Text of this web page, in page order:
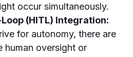
occur simultaneously.
(HITL) Integration:
for autonomy, there are
human oversight or